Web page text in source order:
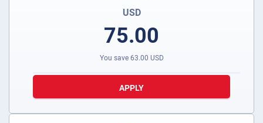
USD
75.00
You save 63.00 USD
APPLY